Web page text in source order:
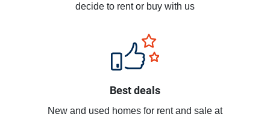
decide to rent or buy with us
Best deals
New and used homes for rent and sale at